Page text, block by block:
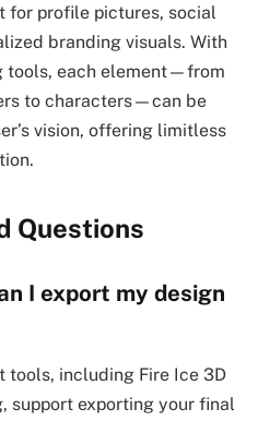
for profile pictures, social
branding visuals. With
tools, each element—from
to characters—can be
vision, offering limitless
Questions
I export my design
tools, including Fire Ice 3D
support exporting your final